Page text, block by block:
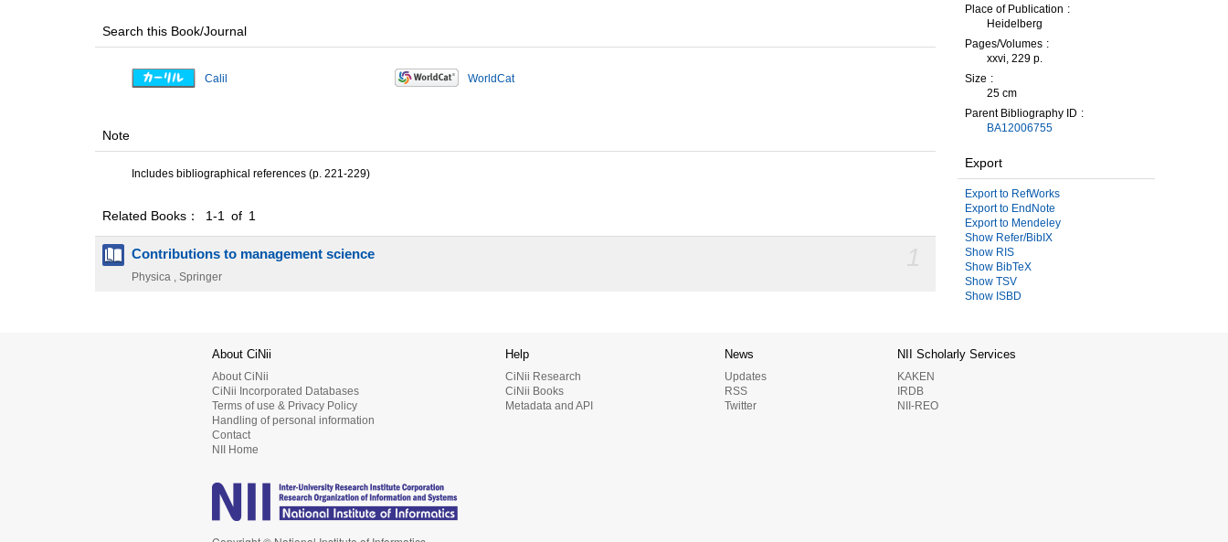
Search this Book/Journal
Calil WorldCat
Note
Includes bibliographical references (p. 221-229)
Related Books： 1-1 of 1
Contributions to management science
Physica , Springer
Place of Publication
Heidelberg
Pages/Volumes
xxvi, 229 p.
Size
25 cm
Parent Bibliography ID
BA12006755
Export
Export to RefWorks
Export to EndNote
Export to Mendeley
Show Refer/BibIX
Show RIS
Show BibTeX
Show TSV
Show ISBD
About CiNii
About CiNii
CiNii Incorporated Databases
Terms of use & Privacy Policy
Handling of personal information
Contact
NII Home
Help
CiNii Research
CiNii Books
Metadata and API
News
Updates
RSS
Twitter
NII Scholarly Services
KAKEN
IRDB
NII-REO